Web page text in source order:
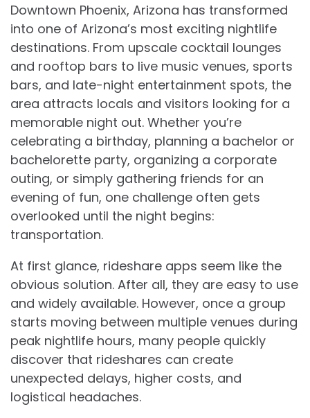
Downtown Phoenix, Arizona has transformed
into one of Arizona’s most exciting nightlife
destinations. From upscale cocktail lounges
and rooftop bars to live music venues, sports
bars, and late-night entertainment spots, the
area attracts locals and visitors looking for a
memorable night out. Whether you’re
celebrating a birthday, planning a bachelor or
bachelorette party, organizing a corporate
outing, or simply gathering friends for an
evening of fun, one challenge often gets
overlooked until the night begins:
transportation.
At first glance, rideshare apps seem like the
obvious solution. After all, they are easy to use
and widely available. However, once a group
starts moving between multiple venues during
peak nightlife hours, many people quickly
discover that rideshares can create
unexpected delays, higher costs, and
logistical headaches.